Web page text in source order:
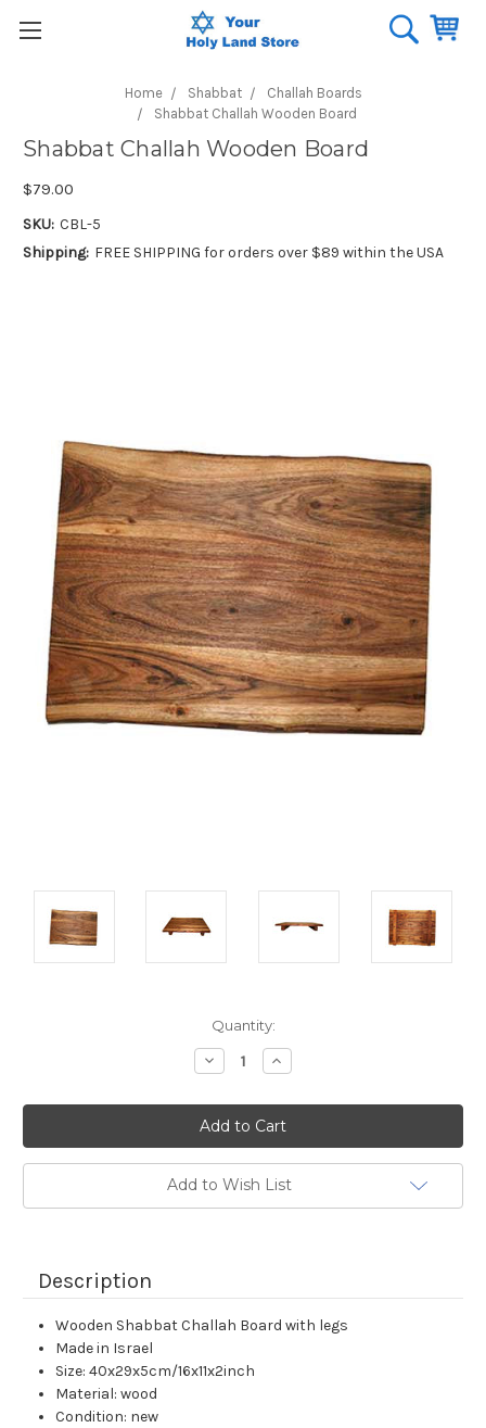
Home Shabbat
Challah Boards
Shabbat Challah Wooden Board
Shabbat Challah Wooden Board
$79.00
SKU: CBL-5
Shipping: FREE SHIPPING for orders over $89 within the USA
Quantity:
Decrease
Quantity:
Increase
Quantity:
Add to Wish List
Description
Wooden Shabbat Challah Board with legs
Made in Israel
Size: 40x29x5cm/16x11x2inch
Material: wood
Condition: new